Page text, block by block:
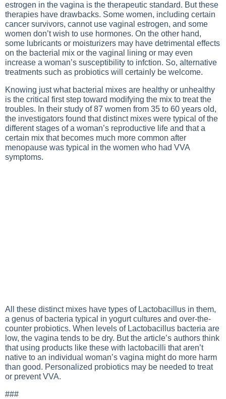
estrogen in the vagina is the therapeutic standard. But these
therapies have drawbacks. Some women, including certain
cancer survivors, cannot use vaginal estrogen, and some
women don’t wish to use hormones. On the other hand,
some lubricants or moisturizers may have detrimental effects
on the bacterial mix or the vaginal lining or may even
increase a woman’s susceptibility to infction. So, alternative
treatments such as probiotics will certainly be welcome.
Knowing just what bacterial mixes are healthy or unhealthy
is the critical first step toward modifying the mix to treat the
troubles. In their study of 87 women from 35 to 60 years old,
the investigators found that distinct mixes were typical of the
different stages of a woman’s reproductive life and that a
certain mix that becomes much more common after
menopause was typical in the women who had VVA
symptoms.
All these distinct mixes have types of Lactobacillus in them,
a genus of bacteria typical in yogurt cultures and over-the-
counter probiotics. When levels of Lactobacillus bacteria are
low, the vagina tends to be dry. But the article’s authors think
that using products like these with lactobacilli that aren’t
native to an individual woman’s vagina might do more harm
than good. Personalized probiotics may be needed to treat
or prevent VVA.
###